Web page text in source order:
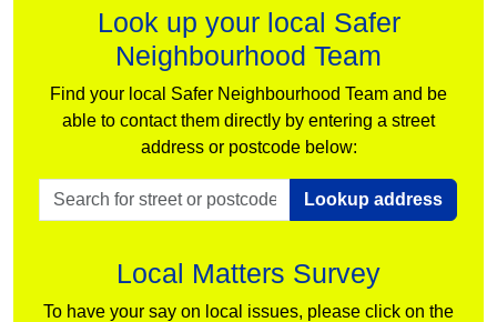
Look up your local Safer
Neighbourhood Team
Find your local Safer Neighbourhood Team and be
able to contact them directly by entering a street
address or postcode below:
Lookup address
Local Matters Survey
To have your say on local issues, please click on the